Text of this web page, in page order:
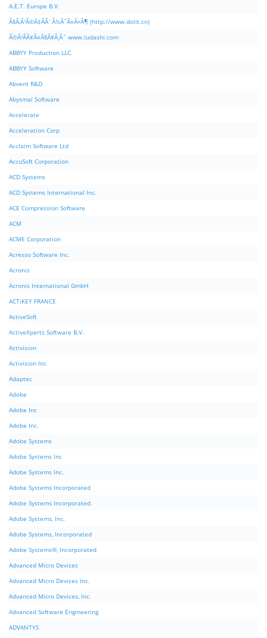
A.E.T. Europe B.V.
Ã§Â‚Â¹Ã©Â‡ÂÃ¨Â½Â¯Ã¤Â»Â¶ (http://www.dolit.cn)
Ã©Â²ÂÃ¥Â¤Â§Ã¥Â¸Âˆ www.ludashi.com
ABBYY Production LLC.
ABBYY Software
Abvent R&D
Abysmal Software
Accelerate
Acceleration Corp
Acclaim Software Ltd
AccuSoft Corporation
ACD Systems
ACD Systems International Inc.
ACE Compression Software
ACM
ACME Corporation
Acresso Software Inc.
Acronis
Acronis International GmbH
ACTiKEY FRANCE
ActiveSoft
ActiveXperts Software B.V.
Activision
Activision Inc
Adaptec
Adobe
Adobe Inc
Adobe Inc.
Adobe Systems
Adobe Systems Inc
Adobe Systems Inc.
Adobe Systems Incorporated
Adobe Systems Incorporated.
Adobe Systems, Inc.
Adobe Systems, Incorporated
Adobe Systems®, Incorporated
Advanced Micro Devices
Advanced Micro Devices Inc.
Advanced Micro Devices, Inc.
Advanced Software Engineering
ADVANTYS